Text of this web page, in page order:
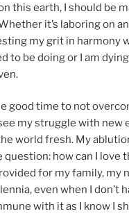
this earth, I should be
it’s laboring on
my grit in harmony
to be doing or I am
good time to not
my struggle with new
world fresh. My
question: how can I love
for my family, my
even when I don’t
with it as I know I